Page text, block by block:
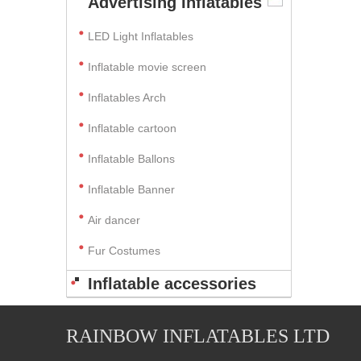
LED Light Inflatables
Inflatable movie screen
Inflatables Arch
Inflatable cartoon
Inflatable Ballons
Inflatable Banner
Air dancer
Fur Costumes
Inflatable accessories
RAINBOW INFLATABLES LTD